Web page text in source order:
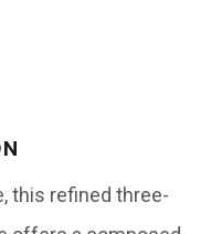
this refined three-